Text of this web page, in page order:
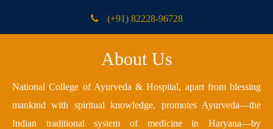
(+91) 82228-96728
About Us
National College of Ayurveda & Hospital, apart from blessing
mankind with spiritual knowledge, promotes Ayurveda—the
Indian traditional system of medicine in Haryana—by